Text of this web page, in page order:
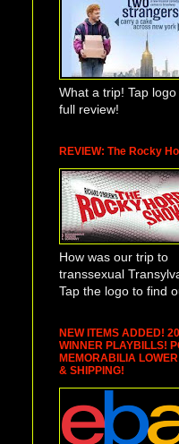
What a trip! Tap
full review!
REVIEW: The Rocky
How was our trip to
transsexual
Tap the logo to find
NEW ITEMS ADDED!
WINNER PLAYBILLS!
MEMORABILIA
& SHIPPING!